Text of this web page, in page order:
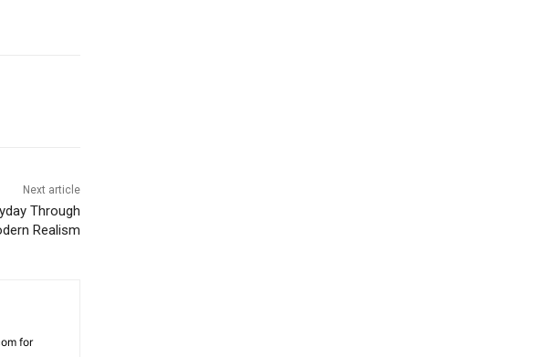
Next article
Through
Realism
for